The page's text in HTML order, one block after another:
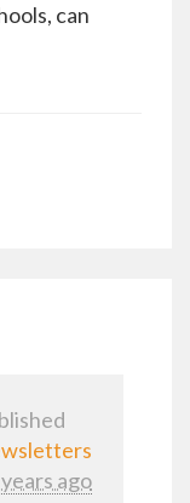
can
ago